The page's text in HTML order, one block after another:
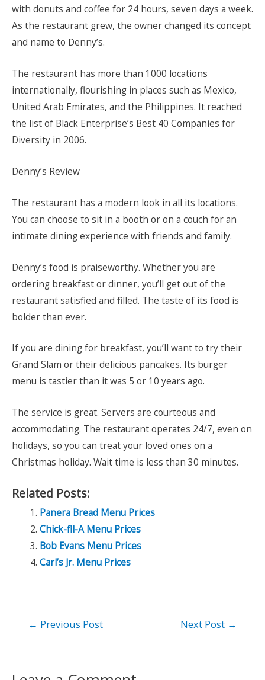
with donuts and coffee for 24 hours, seven days a week.
As the restaurant grew, the owner changed its concept
and name to Denny’s.
The restaurant has more than 1000 locations
internationally, flourishing in places such as Mexico,
United Arab Emirates, and the Philippines. It reached
the list of Black Enterprise’s Best 40 Companies for
Diversity in 2006.
Denny’s Review
The restaurant has a modern look in all its locations.
You can choose to sit in a booth or on a couch for an
intimate dining experience with friends and family.
Denny’s food is praiseworthy. Whether you are
ordering breakfast or dinner, you’ll get out of the
restaurant satisfied and filled. The taste of its food is
bolder than ever.
If you are dining for breakfast, you’ll want to try their
Grand Slam or their delicious pancakes. Its burger
menu is tastier than it was 5 or 10 years ago.
The service is great. Servers are courteous and
accommodating. The restaurant operates 24/7, even on
holidays, so you can treat your loved ones on a
Christmas holiday. Wait time is less than 30 minutes.
Related Posts:
Panera Bread Menu Prices
Chick-fil-A Menu Prices
Bob Evans Menu Prices
Carl’s Jr. Menu Prices
← Previous Post Next Post →